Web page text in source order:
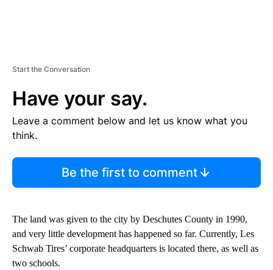
Start the Conversation
Have your say.
Leave a comment below and let us know what you
think.
Be the first to comment
The land was given to the city by Deschutes County in 1990,
and very little development has happened so far. Currently, Les
Schwab Tires’ corporate headquarters is located there, as well as
two schools.